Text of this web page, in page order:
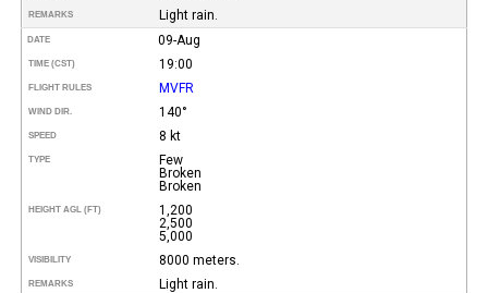
REMARKS Light rain.
DATE 09-Aug
TIME (CST) 19:00
FLIGHT RULES MVFR
WIND DIR. 140°
SPEED 8 kt
TYPE
Few
Broken
Broken
HEIGHT AGL (FT)
1,200
2,500
5,000
VISIBILITY 8000 meters.
REMARKS Light rain.